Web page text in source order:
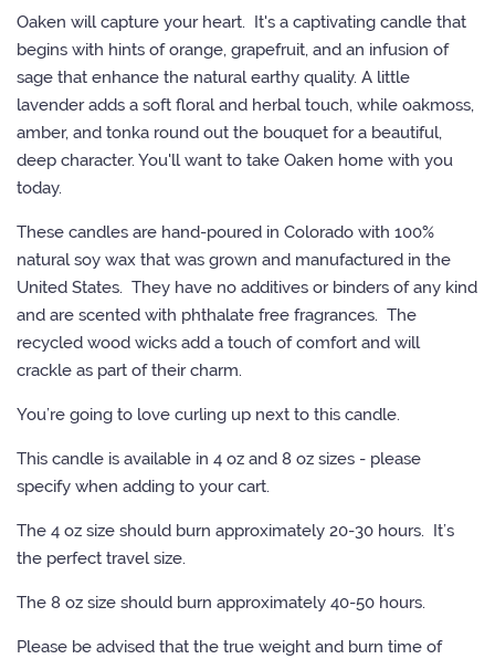
L+R TIPS
CONTACT US
LOG IN
CREATE ACCOUNT
Oaken will capture your heart. It's a captivating candle that
begins with hints of orange, grapefruit, and an infusion of
sage that enhance the natural earthy quality. A little
lavender adds a soft floral and herbal touch, while oakmoss,
amber, and tonka round out the bouquet for a beautiful,
deep character. You'll want to take Oaken home with you
today.
These candles are hand-poured in Colorado with 100%
natural soy wax that was grown and manufactured in the
United States. They have no additives or binders of any kind
and are scented with phthalate free fragrances. The
recycled wood wicks add a touch of comfort and will
crackle as part of their charm.
You’re going to love curling up next to this candle.
This candle is available in 4 oz and 8 oz sizes - please
specify when adding to your cart.
The 4 oz size should burn approximately 20-30 hours. It’s
the perfect travel size.
The 8 oz size should burn approximately 40-50 hours.
Please be advised that the true weight and burn time of